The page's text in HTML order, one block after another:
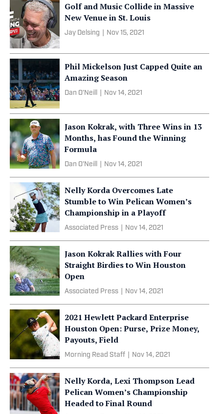
Golf and Music Collide in Massive
New Venue in St. Louis
Jay Delsing Nov 15, 2021
Phil Mickelson Just Capped Quite an
Amazing Season
Dan O'Neill Nov 14, 2021
Jason Kokrak, with Three Wins in 13
Months, has Found the Winning
Formula
Dan O'Neill Nov 14, 2021
Nelly Korda Overcomes Late
Stumble to Win Pelican Women’s
Championship in a Playoff
Associated Press Nov 14, 2021
Jason Kokrak Rallies with Four
Straight Birdies to Win Houston
Open
Associated Press Nov 14, 2021
2021 Hewlett Packard Enterprise
Houston Open: Purse, Prize Money,
Payouts, Field
Morning Read Staff Nov 14, 2021
Nelly Korda, Lexi Thompson Lead
Pelican Women’s Championship
Headed to Final Round